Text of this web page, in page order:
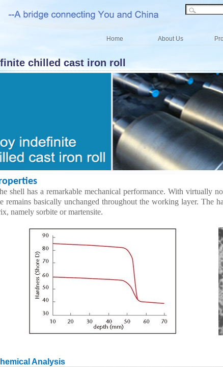
Home About Us
chilled cast iron roll
shell has a remarkable mechanical performance. With virtually
remains basically unchanged throughout the working layer. The
namely sorbite or martensite.
Analysis